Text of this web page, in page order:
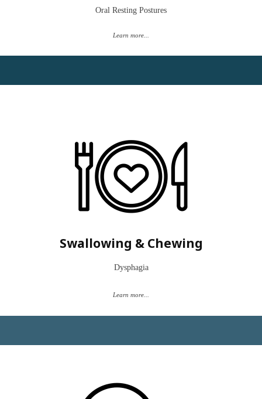
Oral Resting Postures
Learn more...
Swallowing & Chewing
Dysphagia
Learn more...
“graduated” from swallowing therapy but still have challenges with
specific foods or textures or have facial pain that prevents easy
chewing.
Eating is part of our everyday life, from coffee with friends to
celebrations with family.
**Please know that Clarity does not accept Medicare.**